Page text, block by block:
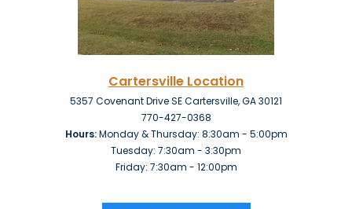
Cartersville Location
5357 Covenant Drive SE Cartersville, GA 30121
770-427-0368
Hours:Monday & Thursday: 8:30am - 5:00pm
Tuesday: 7:30am - 3:30pm
Friday: 7:30am - 12:00pm